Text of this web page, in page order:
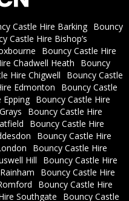
Castle Hire Barking
Bouncy
Castle Hire Bishop’s
Bouncy Castle Hire
Chadwell Heath
Bouncy
Hire Chigwell
Bouncy Castle
Edmonton
Bouncy Castle
Epping Bouncy Castle Hire
Bouncy Castle Hire
Bouncy Castle Hire
Bouncy Castle Hire
Bouncy Castle Hire
Hill
Bouncy Castle Hire
Bouncy Castle Hire
Bouncy Castle Hire
Southgate
Bouncy Castle